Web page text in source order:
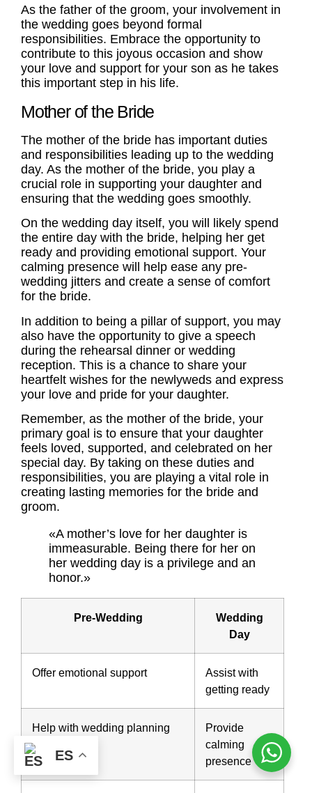
As the father of the groom, your involvement in
the wedding goes beyond formal
responsibilities. Embrace the opportunity to
contribute to this joyous occasion and show
your love and support for your son as he takes
this important step in his life.
Mother of the Bride
The mother of the bride has important duties
and responsibilities leading up to the wedding
day. As the mother of the bride, you play a
crucial role in supporting your daughter and
ensuring that the wedding goes smoothly.
On the wedding day itself, you will likely spend
the entire day with the bride, helping her get
ready and providing emotional support. Your
calming presence will help ease any pre-
wedding jitters and create a sense of comfort
for the bride.
In addition to being a pillar of support, you may
also have the opportunity to give a speech
during the rehearsal dinner or wedding
reception. This is a chance to share your
heartfelt wishes for the newlyweds and express
your love and pride for your daughter.
Remember, as the mother of the bride, your
primary goal is to ensure that your daughter
feels loved, supported, and celebrated on her
special day. By taking on these duties and
responsibilities, you are playing a vital role in
creating lasting memories for the bride and
groom.
«A mother’s love for her daughter is
immeasurable. Being there for her on
her wedding day is a privilege and an
honor.»
Pre-Wedding
Wedding
Day
Offer emotional support
Assist with
getting ready
Help with wedding planning
Provide
calming
presence
ES